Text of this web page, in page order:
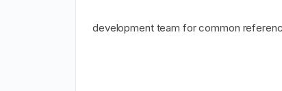
development team for common